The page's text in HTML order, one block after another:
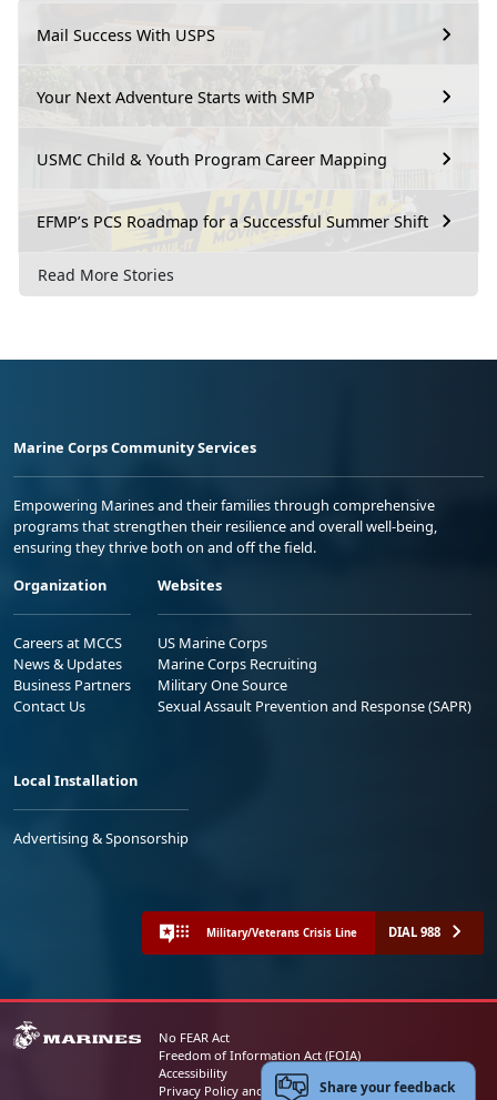
Mail Success With USPS
Your Next Adventure Starts with SMP
USMC Child & Youth Program Career Mapping
EFMP’s PCS Roadmap for a Successful Summer Shift
Read More Stories
Marine Corps Community Services
Empowering Marines and their families through comprehensive
programs that strengthen their resilience and overall well-being,
ensuring they thrive both on and off the field.
Organization
Careers at MCCS
News & Updates
Business Partners
Contact Us
Websites
US Marine Corps
Marine Corps Recruiting
Military One Source
Sexual Assault Prevention and Response (SAPR)
Local Installation
Advertising & Sponsorship
Military/Veterans Crisis Line DIAL 988
No FEAR Act
Freedom of Information Act (FOIA)
Accessibility
Privacy Policy and Security NoticeShare your feedback